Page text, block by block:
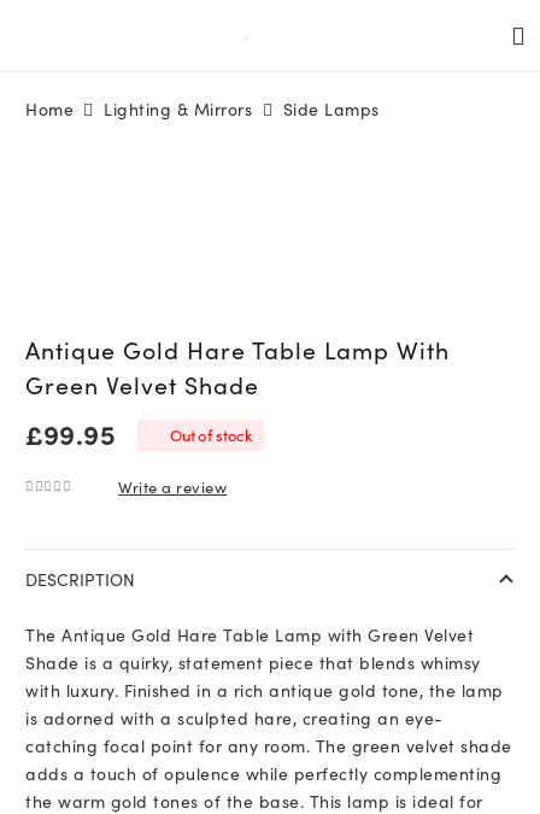
Home Lighting & Mirrors Side Lamps
Antique Gold Hare Table Lamp With
Green Velvet Shade
£99.95 Out of stock
Write a review
DESCRIPTION
The Antique Gold Hare Table Lamp with Green Velvet
Shade is a quirky, statement piece that blends whimsy
with luxury. Finished in a rich antique gold tone, the lamp
is adorned with a sculpted hare, creating an eye-
catching focal point for any room. The green velvet shade
adds a touch of opulence while perfectly complementing
the warm gold tones of the base. This lamp is ideal for